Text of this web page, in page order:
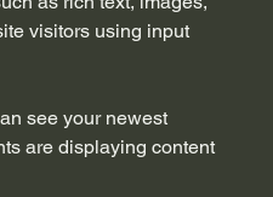
visitors using input
see your newest
are displaying content